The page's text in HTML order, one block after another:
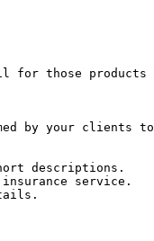
for those
by your
descriptions.
service.